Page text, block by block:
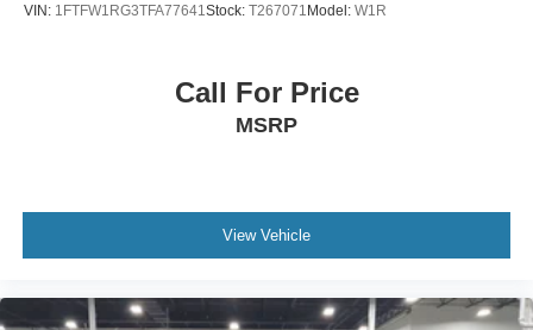
VIN: 1FTFW1RG3TFA77641Stock: T267071 Model: W1R
Call For Price
MSRP
View Vehicle